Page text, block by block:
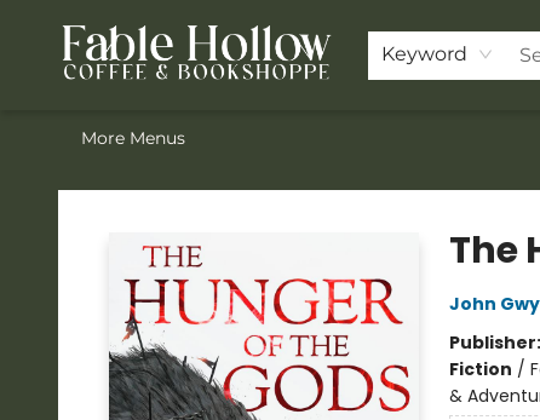
Keyword
Home
ACOTAR Pre-order
Shop
Join the Knighthood
Events
Drink Menu
Contact & Hours
FAQ
More Menus
Fable Hollow Bookshoppe
The
John
Publisher:
Fiction /
&